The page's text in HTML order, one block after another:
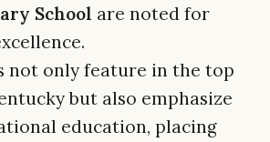
School are noted for
not only feature in the top
but also emphasize
education, placing